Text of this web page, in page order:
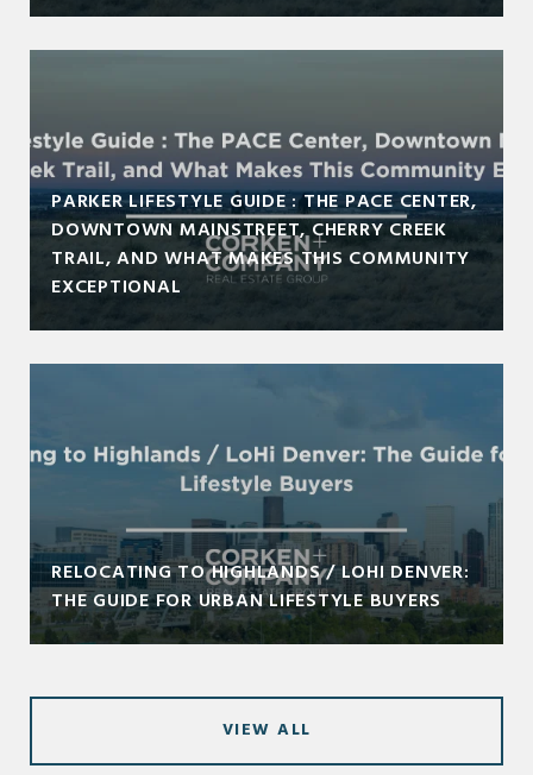
PARKER LIFESTYLE GUIDE : THE PACE CENTER,
DOWNTOWN MAINSTREET, CHERRY CREEK
TRAIL, AND WHAT MAKES THIS COMMUNITY
EXCEPTIONAL
RELOCATING TO HIGHLANDS / LOHI DENVER:
THE GUIDE FOR URBAN LIFESTYLE BUYERS
VIEW ALL